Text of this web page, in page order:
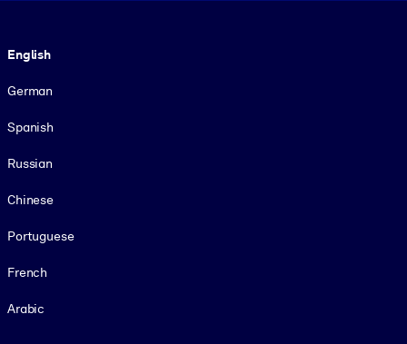
English
German
Spanish
Russian
Chinese
Portuguese
French
Arabic